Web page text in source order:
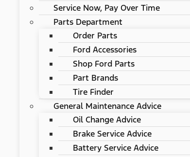
Service Now, Pay Over Time
Parts Department
Order Parts
Ford Accessories
Shop Ford Parts
Part Brands
Tire Finder
General Maintenance Advice
Oil Change Advice
Brake Service Advice
Battery Service Advice